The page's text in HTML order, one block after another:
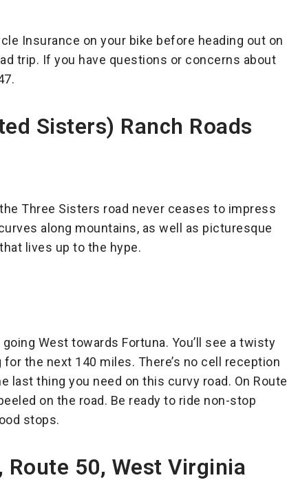
Insurance on your bike before heading out on
trip. If you have questions or concerns about
Sisters) Ranch Roads
Three Sisters road never ceases to impress
along mountains, as well as picturesque
lives up to the hype.
West towards Fortuna. You’ll see a twisty
the next 140 miles. There’s no cell reception
last thing you need on this curvy road. On Route
on the road. Be ready to ride non-stop
stops.
Route 50, West Virginia